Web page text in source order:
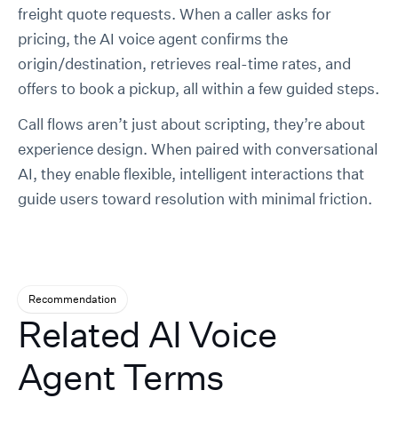
freight quote requests. When a caller asks for
pricing, the AI voice agent confirms the
origin/destination, retrieves real-time rates, and
offers to book a pickup, all within a few guided steps.
Call flows aren’t just about scripting, they’re about
experience design. When paired with conversational
AI, they enable flexible, intelligent interactions that
guide users toward resolution with minimal friction.
Recommendation
Related AI Voice
Agent Terms